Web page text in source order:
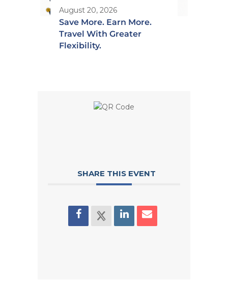
August 20, 2026
Save More. Earn More.
Travel With Greater
Flexibility.
SHARE THIS EVENT